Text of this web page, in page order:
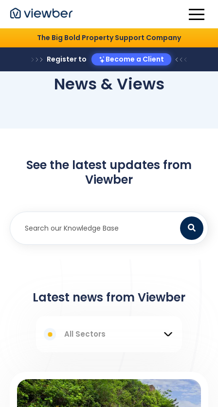
The Big Bold Property Support Company
Register to Become a Client
News & Views
See the latest updates from
Viewber
Latest news from Viewber
All Sectors